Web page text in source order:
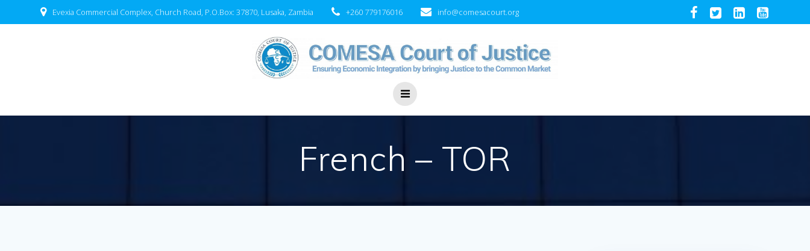
Evexia Commercial Complex, Church Road, P.O.Box: 37870, Lusaka, Zambia +260 779176016 info@comesacourt.org
French – TOR